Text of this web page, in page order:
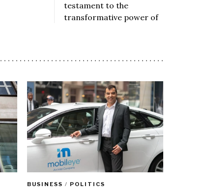
testament to the
transformative power of
BUSINESS / POLITICS